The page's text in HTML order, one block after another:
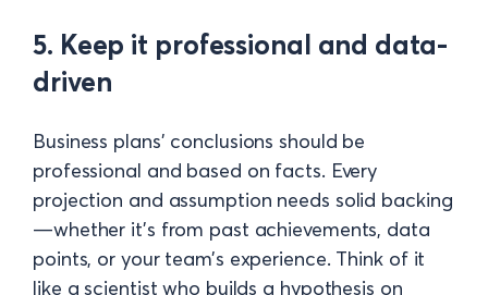
5. Keep it professional and data-
driven
Business plans' conclusions should be
professional and based on facts. Every
projection and assumption needs solid backing
—whether it’s from past achievements, data
points, or your team’s experience. Think of it
like a scientist who builds a hypothesis on